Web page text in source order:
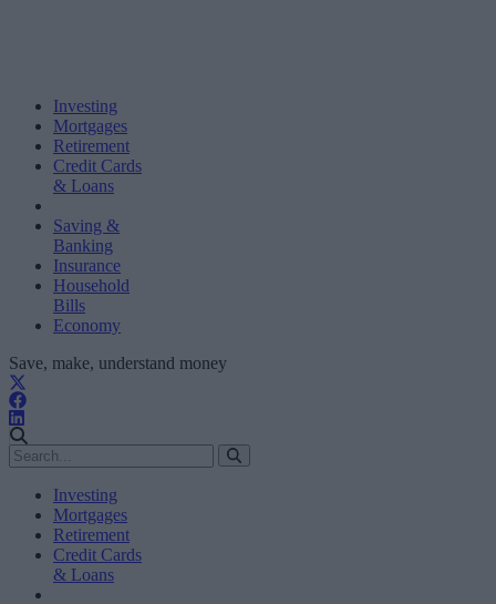
Investing
Mortgages
Retirement
Credit Cards
& Loans
Saving &
Banking
Insurance
Household
Bills
Economy
Save, make, understand money
Investing
Mortgages
Retirement
Credit Cards
& Loans